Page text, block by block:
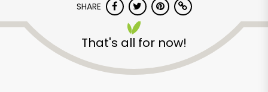
SHARE
That's all for now!